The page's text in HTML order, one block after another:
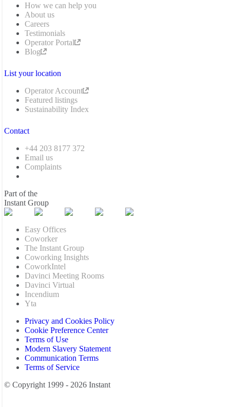
How we can help you
About us
Careers
Testimonials
Operator Portal
Blog
List your location
Operator Account
Featured listings
Sustainability Index
Contact
+44 203 8177 372
Email us
Complaints
Part of the
Instant Group
Easy Offices
Coworker
The Instant Group
Coworking Insights
CoworkIntel
Davinci Meeting Rooms
Davinci Virtual
Incendium
Yta
Privacy and Cookies Policy
Cookie Preference Center
Terms of Use
Modern Slavery Statement
Communication Terms
Terms of Service
© Copyright 1999 - 2026 Instant